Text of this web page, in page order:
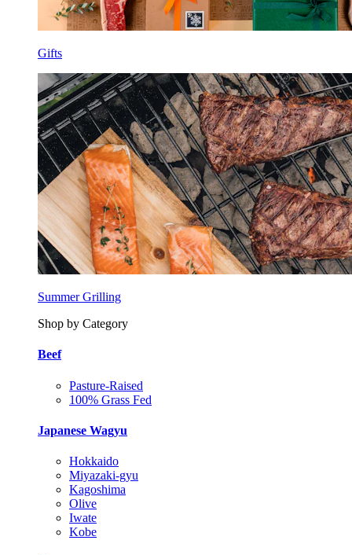
Gifts
Summer Grilling
Shop by Category
Beef
Pasture-Raised
100% Grass Fed
Japanese Wagyu
Hokkaido
Miyazaki-gyu
Kagoshima
Olive
Iwate
Kobe